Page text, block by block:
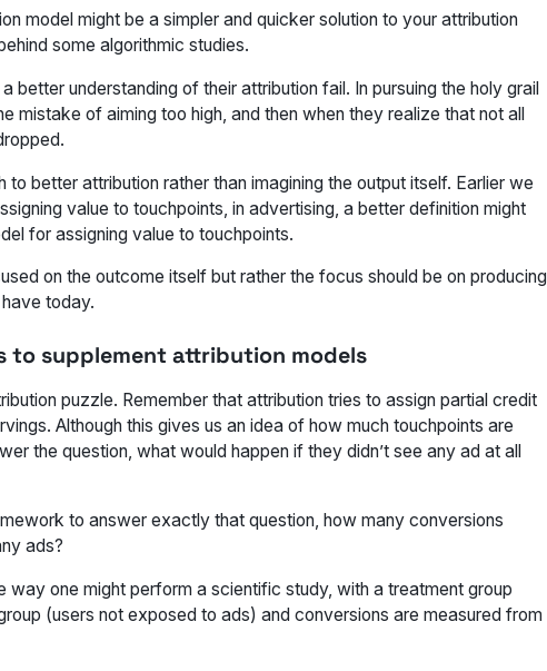
model might be a simpler and quicker solution to your attribution
some algorithmic studies.
better understanding of their attribution fail. In pursuing the holy grail
mistake of aiming too high, and then when they realize that not all
to better attribution rather than imagining the output itself. Earlier we
value to touchpoints, in advertising, a better definition might
for assigning value to touchpoints.
on the outcome itself but rather the focus should be on producing
today.
to supplement attribution models
puzzle. Remember that attribution tries to assign partial credit
Although this gives us an idea of how much touchpoints are
the question, what would happen if they didn’t see any ad at all
to answer exactly that question, how many conversions
ads?
way one might perform a scientific study, with a treatment group
(users not exposed to ads) and conversions are measured from